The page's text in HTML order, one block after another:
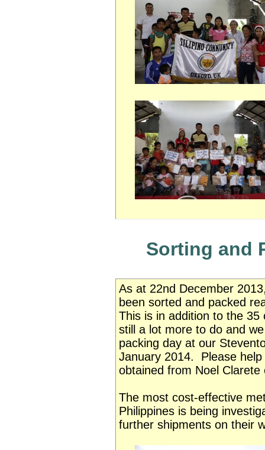
Sorting and
As at 22nd December
been sorted and packed
This is in addition to the
still a lot more to do and
packing day at our
January 2014. Please
obtained from Noel Clarete
The most cost-effective
Philippines is being
further shipments on their